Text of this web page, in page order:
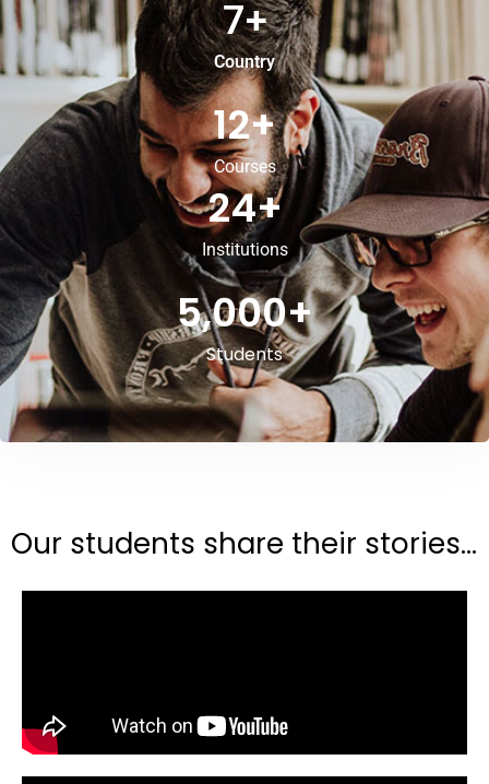
Country
7+
Courses
12+
Institutions
24+
Students
5,000+
Our students share their stories...